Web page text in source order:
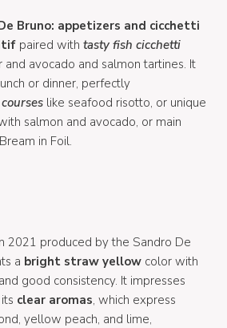
Bruno: appetizers and cicchetti
paired with tasty fish cicchetti
and avocado and salmon tartines. It
or dinner, perfectly
like seafood risotto, or unique
salmon and avocado, or main
in Foil.
2021 produced by the Sandro De
a bright straw yellow color with
good consistency. It impresses
clear aromas, which express
yellow peach, and lime,